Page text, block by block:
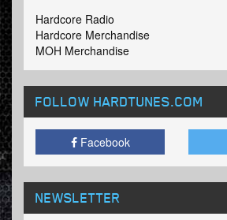
Hardcore Radio
Hardcore Merchandise
MOH Merchandise
FOLLOW HARDTUNES.COM
Facebook
NEWSLETTER